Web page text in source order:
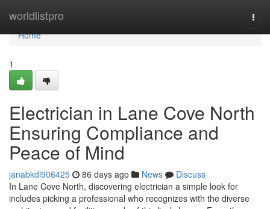
worldlistpro
Home
Home
1
Electrician in Lane Cove North
Ensuring Compliance and
Peace of Mind
janabkdl906425 86 days ago News
Discuss
In Lane Cove North, discovering electrician a simple look for
includes picking a professional who recognizes with the diverse